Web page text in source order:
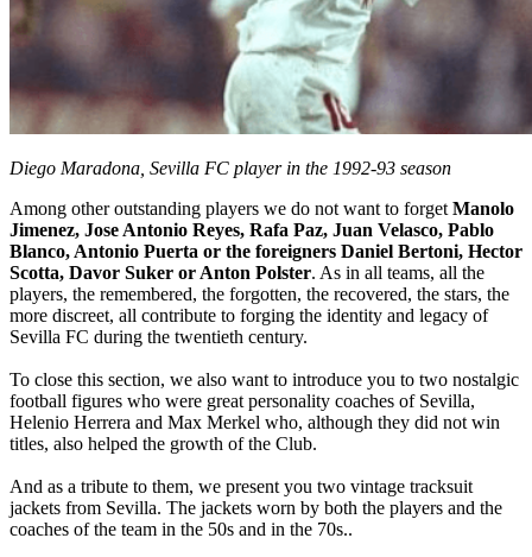
Diego Maradona, Sevilla FC player in the 1992-93 season
Among other outstanding players we do not want to forget Manolo
Jimenez, Jose Antonio Reyes, Rafa Paz, Juan Velasco, Pablo
Blanco, Antonio Puerta or the foreigners Daniel Bertoni, Hector
Scotta, Davor Suker or Anton Polster. As in all teams, all the
players, the remembered, the forgotten, the recovered, the stars, the
more discreet, all contribute to forging the identity and legacy of
Sevilla FC during the twentieth century.
To close this section, we also want to introduce you to two nostalgic
football figures who were great personality coaches of Sevilla,
Helenio Herrera and Max Merkel who, although they did not win
titles, also helped the growth of the Club.
And as a tribute to them, we present you two vintage tracksuit
jackets from Sevilla. The jackets worn by both the players and the
coaches of the team in the 50s and in the 70s..